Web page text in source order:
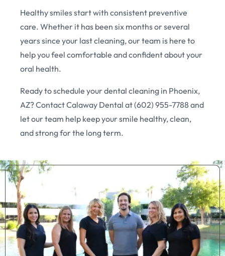
Healthy smiles start with consistent preventive
care. Whether it has been six months or several
years since your last cleaning, our team is here to
help you feel comfortable and confident about your
oral health.
Ready to schedule your dental cleaning in Phoenix,
AZ? Contact Calaway Dental at (602) 955-7788 and
let our team help keep your smile healthy, clean,
and strong for the long term.